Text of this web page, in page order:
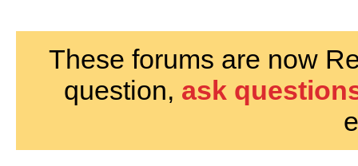
These forums are now
question, ask